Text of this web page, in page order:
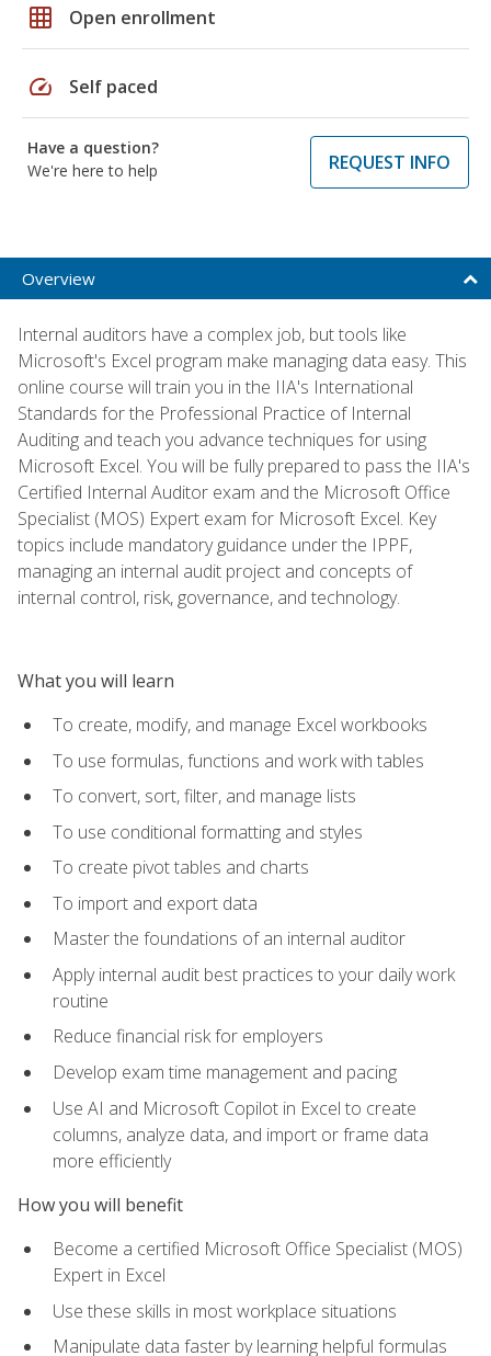
grid_on Open enrollment
speed Self paced
Have a question?
We're here to help
REQUEST INFO
Overview
Internal auditors have a complex job, but tools like
Microsoft's Excel program make managing data easy. This
online course will train you in the IIA's International
Standards for the Professional Practice of Internal
Auditing and teach you advance techniques for using
Microsoft Excel. You will be fully prepared to pass the IIA's
Certified Internal Auditor exam and the Microsoft Office
Specialist (MOS) Expert exam for Microsoft Excel. Key
topics include mandatory guidance under the IPPF,
managing an internal audit project and concepts of
internal control, risk, governance, and technology.
What you will learn
To create, modify, and manage Excel workbooks
To use formulas, functions and work with tables
To convert, sort, filter, and manage lists
To use conditional formatting and styles
To create pivot tables and charts
To import and export data
Master the foundations of an internal auditor
Apply internal audit best practices to your daily work
routine
Reduce financial risk for employers
Develop exam time management and pacing
Use AI and Microsoft Copilot in Excel to create
columns, analyze data, and import or frame data
more efficiently
How you will benefit
Become a certified Microsoft Office Specialist (MOS)
Expert in Excel
Use these skills in most workplace situations
Manipulate data faster by learning helpful formulas